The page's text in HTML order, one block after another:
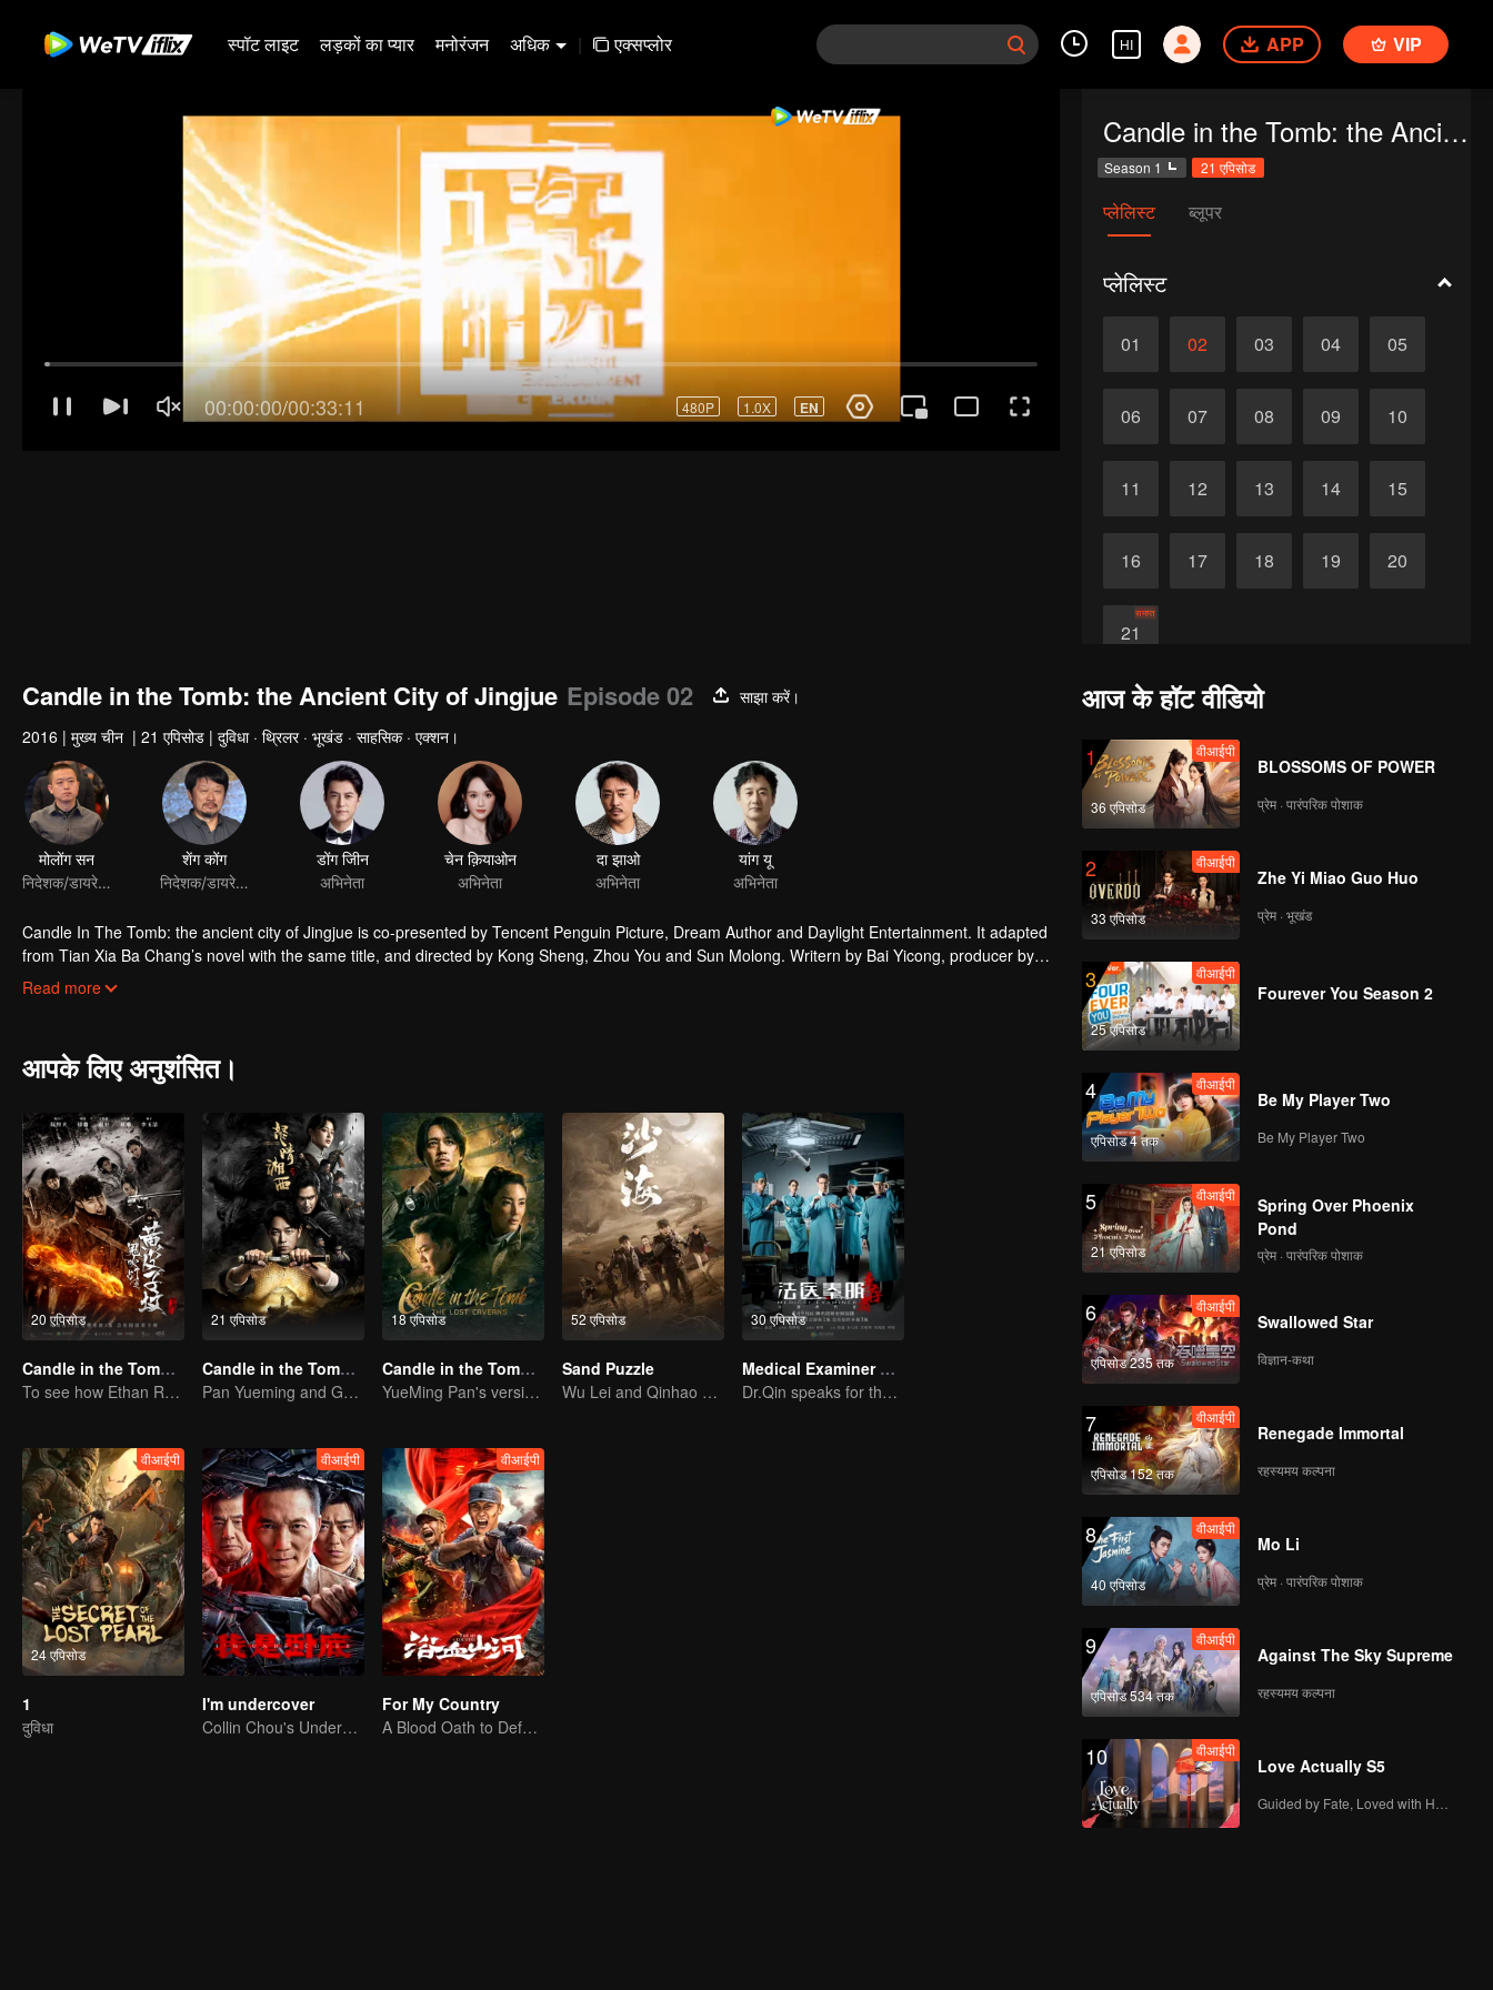
स्पॉट लाइट लड़कों का प्यार मनोरंजन अधिक | एक्सप्लोर HI APP VIP
Candle in the Tomb: the Ancient City of Jingjue
Season 1 21 एपिसोड
प्लेलिस्ट ब्लूपर
प्लेलिस्ट
01 02 03 04 05
06 07 08 09 10
11 12 13 14 15
16 17 18 19 20
21
समाप्त
Candle in the Tomb: the Ancient City of Jingjue Episode 02
साझा करें।
2016 | मुख्य चीन | 21 एपिसोड | दुविधा · थ्रिलर · भूखंड · साहसिक · एक्शन।
मोलोंग सन
निदेशक/डायरेक्टर
शेंग कोंग
निदेशक/डायरेक्टर
डोंग जीिन
अभिनेता
चेन क़ियाओन
अभिनेता
दा झाओ
अभिनेता
यांग यू
अभिनेता
Candle In The Tomb: the ancient city of Jingjue is co-presented by Tencent Penguin Picture, Dream Author and Daylight Entertainment. It adapted
from Tian Xia Ba Chang’s novel with the same title, and directed by Kong Sheng, Zhou You and Sun Molong. Writern by Bai Yicong, producer by
Hou Hongli-ang and Fang fang. Jin Dong, Joe Chen and Zhao Da act the leading role.The story is taling about that Hu Bayi goes with Shirley Yang
recited those characters in his spare time. After joining the army in Tibet, hit by an av-alanche into a huge ditch, Hu Bayi escaped to death by the
sixteen charac-ters secrets he had recited.After demobilization, Hu Bayi and his good friends Wang Pangzi joined an ar-chaeological team, which is
which was full of organs and traps. The mysterious ghost hole seemed to be under the control of a prophet.
Read more
आपके लिए अनुशंसित।
20 एपिसोड
Candle in the Tomb: The Weasel Grave
To see how Ethan Ruan and his friends survive.
21 एपिसोड
Candle in the Tomb:the Wrath of Time
Pan Yueming and Gao Weiguang exposes the mysterious secrets
18 एपिसोड
Candle in the Tomb: The Lost Caverns
YueMing Pan's version of Hu Bayi leads the adventure
52 एपिसोड
Sand Puzzle
Wu Lei and Qinhao opens their adventure tour.
30 एपिसोड
Medical Examiner Dr. Qin:The Survivor
Dr.Qin speaks for the dead.
24 एपिसोड
वीआईपी
1
दुविधा
वीआईपी
I'm undercover
Collin Chou's Undercover War
वीआईपी
For My Country
A Blood Oath to Defend the Homeland
आज के हॉट वीडियो
1
36 एपिसोड
वीआईपी
BLOSSOMS OF POWER
प्रेम · पारंपरिक पोशाक
2
33 एपिसोड
वीआईपी
Zhe Yi Miao Guo Huo
प्रेम · भूखंड
3
25 एपिसोड
वीआईपी
Fourever You Season 2
4
एपिसोड 4 तक
वीआईपी
Be My Player Two
Be My Player Two
5
21 एपिसोड
वीआईपी
Spring Over Phoenix
Pond
प्रेम · पारंपरिक पोशाक
6
एपिसोड 235 तक
वीआईपी
Swallowed Star
विज्ञान-कथा
7
एपिसोड 152 तक
वीआईपी
Renegade Immortal
रहस्यमय कल्पना
8
40 एपिसोड
वीआईपी
Mo Li
प्रेम · पारंपरिक पोशाक
9
एपिसोड 534 तक
वीआईपी
Against The Sky Supreme
रहस्यमय कल्पना
10 वीआईपी
Love Actually S5